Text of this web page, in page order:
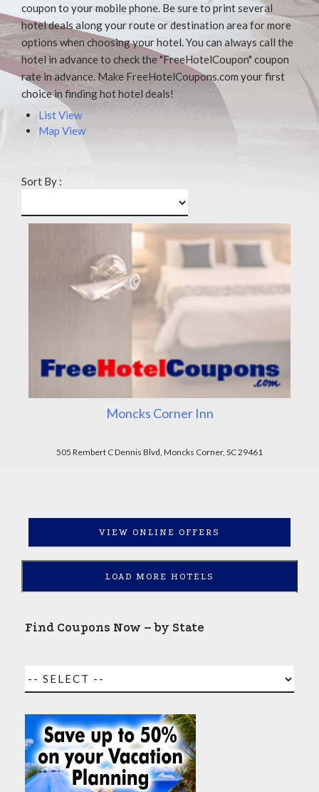
coupon to your mobile phone. Be sure to print several
hotel deals along your route or destination area for more
options when choosing your hotel. You can always call the
hotel in advance to check the "FreeHotelCoupon" coupon
rate in advance. Make FreeHotelCoupons.com your first
choice in finding hot hotel deals!
List View
Map View
Sort By :
Moncks Corner Inn
505 Rembert C Dennis Blvd, Moncks Corner, SC 29461
VIEW ONLINE OFFERS
LOAD MORE HOTELS
Find Coupons Now – by State